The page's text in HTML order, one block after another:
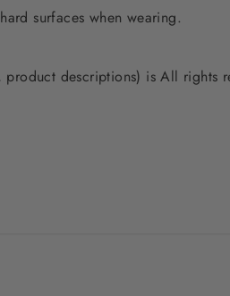
surfaces when wearing.
descriptions) is All rights